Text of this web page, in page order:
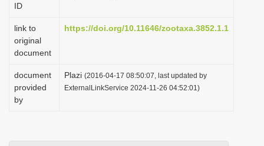
ID
link to
original
document
https://doi.org/10.11646/zootaxa.3852.1.1
document
provided
by
Plazi (2016-04-17 08:50:07, last updated by
ExternalLinkService 2024-11-26 04:52:01)